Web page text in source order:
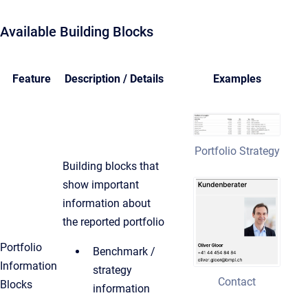
Available Building Blocks
Feature Description / Details Examples
Portfolio
Information
Blocks
Building blocks that
show important
information about
the reported portfolio
Benchmark /
strategy
information
Portfolio Strategy
Contact